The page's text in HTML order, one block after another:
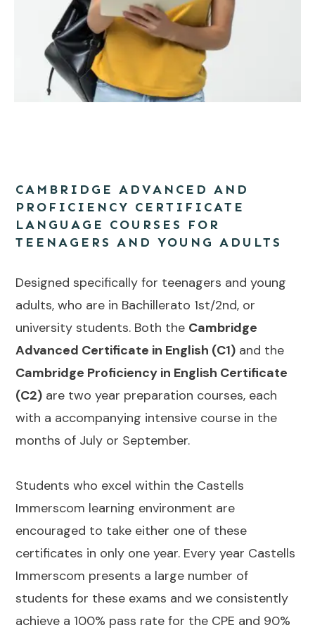
notepad while standing with books isolated over white
background
CAMBRIDGE ADVANCED AND
PROFICIENCY CERTIFICATE
LANGUAGE COURSES FOR
TEENAGERS AND YOUNG ADULTS
Designed specifically for teenagers and young
adults, who are in Bachillerato 1st/2nd, or
university students. Both the Cambridge
Advanced Certificate in English (C1) and the
Cambridge Proficiency in English Certificate
(C2) are two year preparation courses, each
with a accompanying intensive course in the
months of July or September.
Students who excel within the Castells
Immerscom learning environment are
encouraged to take either one of these
certificates in only one year. Every year Castells
Immerscom presents a large number of
students for these exams and we consistently
achieve a 100% pass rate for the CPE and 90%